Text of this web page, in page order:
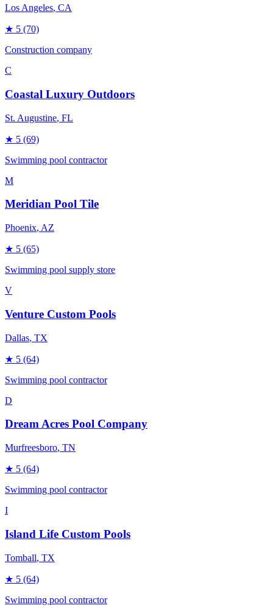
Los Angeles, CA
★ 5 (70)
Construction company
C
Coastal Luxury Outdoors
St. Augustine, FL
★ 5 (69)
Swimming pool contractor
M
Meridian Pool Tile
Phoenix, AZ
★ 5 (65)
Swimming pool supply store
V
Venture Custom Pools
Dallas, TX
★ 5 (64)
Swimming pool contractor
D
Dream Acres Pool Company
Murfreesboro, TN
★ 5 (64)
Swimming pool contractor
I
Island Life Custom Pools
Tomball, TX
★ 5 (64)
Swimming pool contractor